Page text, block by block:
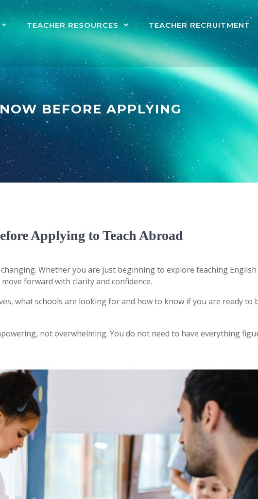
TEACHER RESOURCES TEACHER RECRUITMENT
BEFORE APPLYING
Applying to Teach Abroad
Whether you are just beginning to explore teaching
forward with clarity and confidence.
what schools are looking for and how to know if you are ready to
not overwhelming. You do not need to have everything